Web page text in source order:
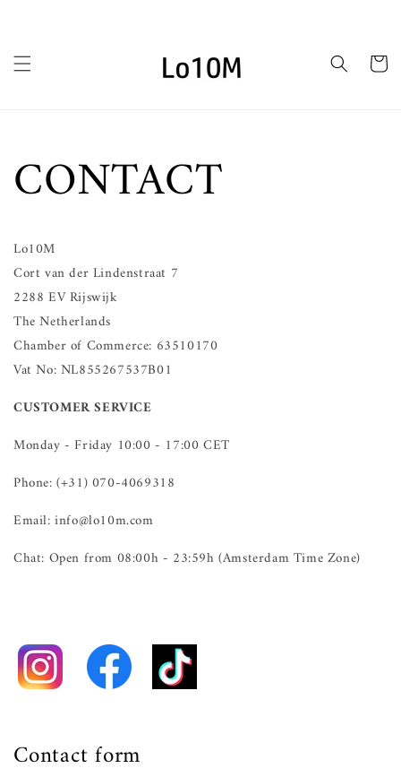
Cart
CONTACT
Lo10M
Cort van der Lindenstraat 7
2288 EV Rijswijk
The Netherlands
Chamber of Commerce: 63510170
Vat No: NL855267537B01
CUSTOMER SERVICE
Monday - Friday 10:00 - 17:00 CET
Phone: (+31) 070-4069318
Email: info@lo10m.com
Chat: Open from 08:00h - 23:59h (Amsterdam Time Zone)
Contact form